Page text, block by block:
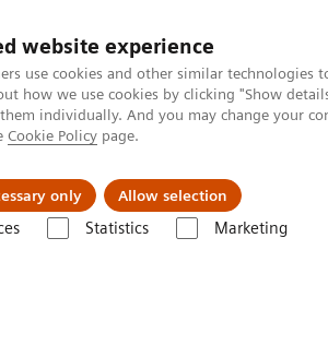
website experience
use cookies and other similar technologies
how we use cookies by clicking "Show
individually. And you may change your
Cookie Policy page.
only Allow selection
Statistics Marketing
Patologias Serviços de pós-
can